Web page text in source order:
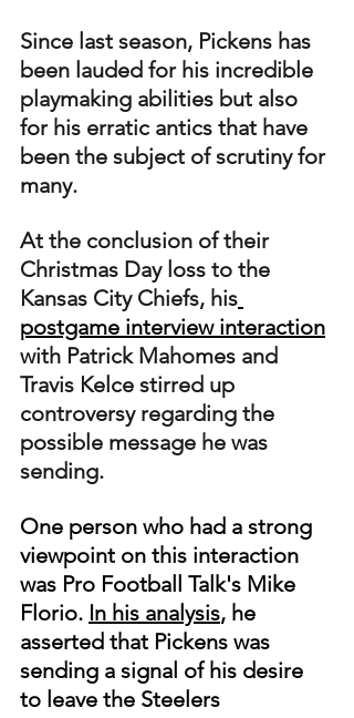
Since last season, Pickens has
been lauded for his incredible
playmaking abilities but also
for his erratic antics that have
been the subject of scrutiny for
many.
At the conclusion of their
Christmas Day loss to the
Kansas City Chiefs, his
postgame interview interaction
with Patrick Mahomes and
Travis Kelce stirred up
controversy regarding the
possible message he was
sending.
One person who had a strong
viewpoint on this interaction
was Pro Football Talk's Mike
Florio. In his analysis, he
asserted that Pickens was
sending a signal of his desire
to leave the Steelers